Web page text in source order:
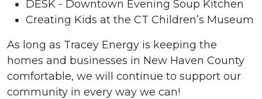
DESK - Downtown Evening Soup Kitchen
Creating Kids at the CT Children’s Museum
As long as Tracey Energy is keeping the
homes and businesses in New Haven County
comfortable, we will continue to support our
community in every way we can!